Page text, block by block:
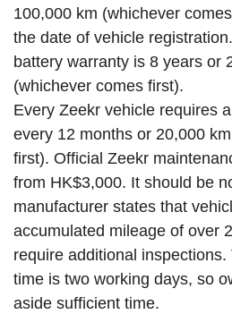
100,000 km (whichever
the date of vehicle
battery warranty is 8 years or
(whichever comes first).
Every Zeekr vehicle requires
every 12 months or 20,000
first). Official Zeekr
from HK$3,000. It should be
manufacturer states that
accumulated mileage of over
require additional
time is two working days, so
aside sufficient time.